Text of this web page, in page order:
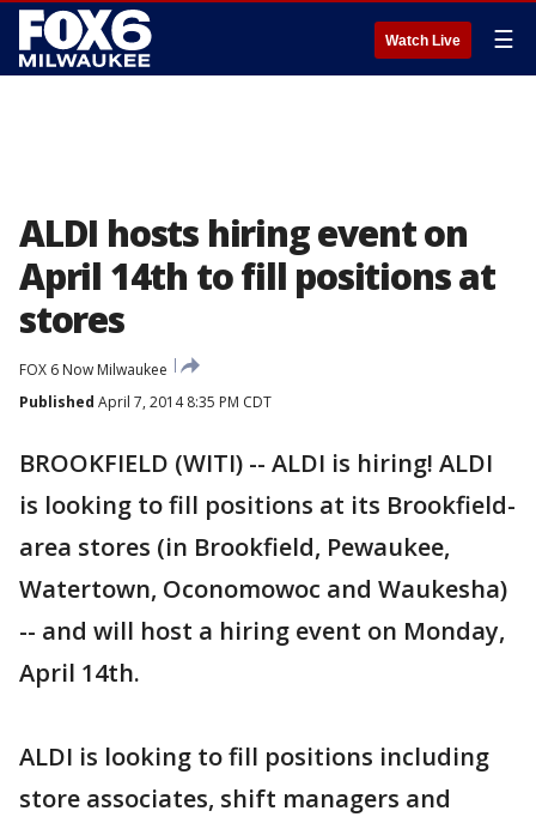
Watch Live ☰
ALDI hosts hiring event on
April 14th to fill positions at
stores
FOX 6 Now Milwaukee
Published April 7, 2014 8:35 PM CDT
BROOKFIELD (WITI) -- ALDI is hiring! ALDI
is looking to fill positions at its Brookfield-
area stores (in Brookfield, Pewaukee,
Watertown, Oconomowoc and Waukesha)
-- and will host a hiring event on Monday,
April 14th.
ALDI is looking to fill positions including
store associates, shift managers and